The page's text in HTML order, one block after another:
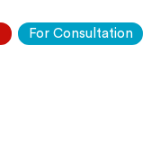
For Consultation